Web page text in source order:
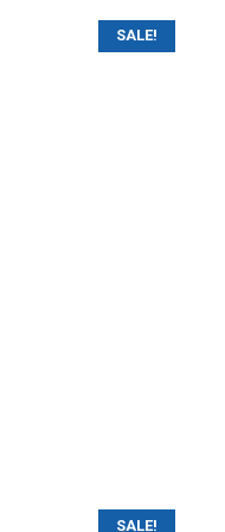
SALE!
SALE!